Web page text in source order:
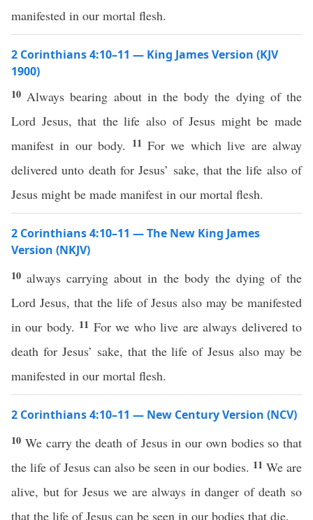
manifested in our mortal flesh.
2 Corinthians 4:10–11 — King James Version (KJV
1900)
10 Always bearing about in the body the dying of the
Lord Jesus, that the life also of Jesus might be made
manifest in our body. 11For we which live are alway
delivered unto death for Jesus’ sake, that the life also of
Jesus might be made manifest in our mortal flesh.
2 Corinthians 4:10–11 — The New King James
Version (NKJV)
10 always carrying about in the body the dying of the
Lord Jesus, that the life of Jesus also may be manifested
in our body. 11 For we who live are always delivered to
death for Jesus’ sake, that the life of Jesus also may be
manifested in our mortal flesh.
2 Corinthians 4:10–11 — New Century Version (NCV)
10 We carry the death of Jesus in our own bodies so that
the life of Jesus can also be seen in our bodies. 11 We are
alive, but for Jesus we are always in danger of death so
that the life of Jesus can be seen in our bodies that die.